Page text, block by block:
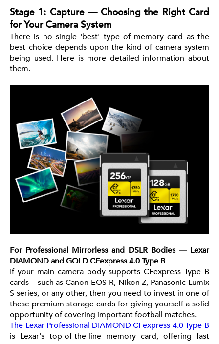
Stage 1: Capture — Choosing the Right Card
for Your Camera System
There is no single 'best' type of memory card as the
best choice depends upon the kind of camera system
being used. Here is more detailed information about
them.
For Professional Mirrorless and DSLR Bodies — Lexar
DIAMOND and GOLD CFexpress 4.0 Type B
If your main camera body supports CFexpress Type B
cards – such as Canon EOS R, Nikon Z, Panasonic Lumix
S series, or any other, then you need to invest in one of
these premium storage cards for giving yourself a solid
opportunity of covering important football matches.
The Lexar Professional DIAMOND CFexpress 4.0 Type B
is Lexar's top-of-the-line memory card, offering fast